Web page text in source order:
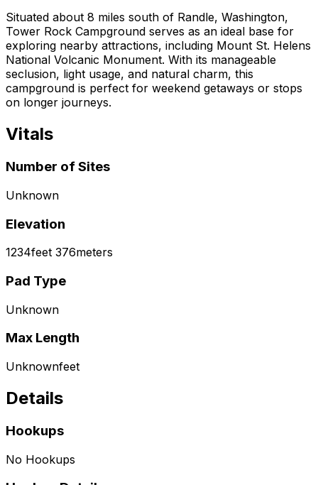
Situated about 8 miles south of Randle, Washington,
Tower Rock Campground serves as an ideal base for
exploring nearby attractions, including Mount St. Helens
National Volcanic Monument. With its manageable
seclusion, light usage, and natural charm, this
campground is perfect for weekend getaways or stops
on longer journeys.
Vitals
Number of Sites
Unknown
Elevation
1234feet 376meters
Pad Type
Unknown
Max Length
Unknownfeet
Details
Hookups
No Hookups